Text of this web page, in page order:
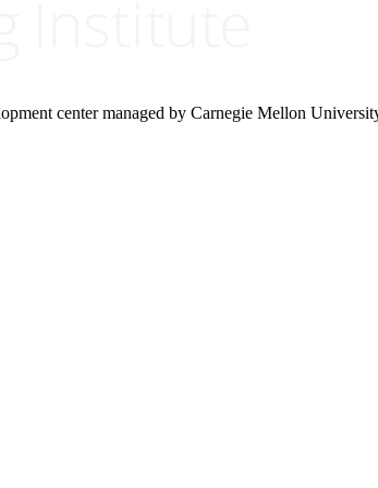
center managed by Carnegie Mellon